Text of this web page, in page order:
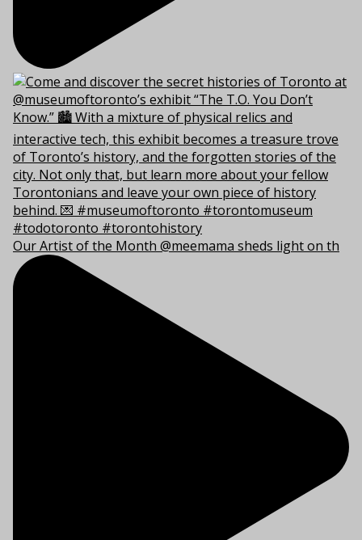
Our Artist of the Month @meemama sheds light on th